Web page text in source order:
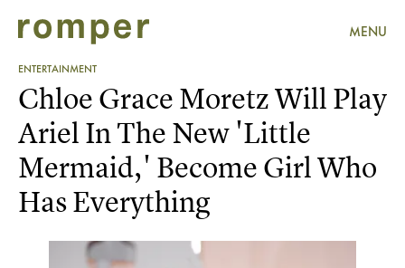
MENU
ENTERTAINMENT
Chloe Grace Moretz Will Play
Ariel In The New 'Little
Mermaid,' Become Girl Who
Has Everything